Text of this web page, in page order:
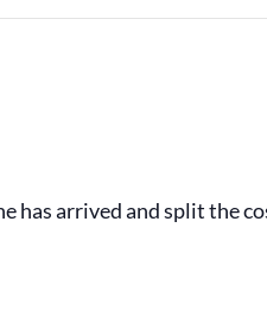
has arrived and split the